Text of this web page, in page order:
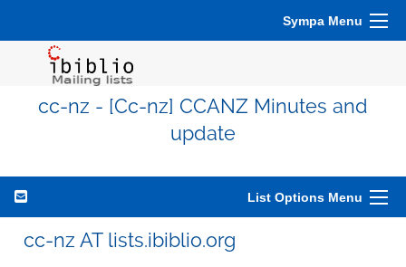
Sympa Menu
cc-nz - [Cc-nz] CCANZ Minutes and
update
List Options Menu
cc-nz AT lists.ibiblio.org